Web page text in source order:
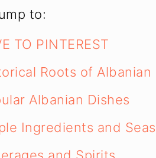
to:
TO PINTEREST
Roots of Albanian
Albanian Dishes
Ingredients and